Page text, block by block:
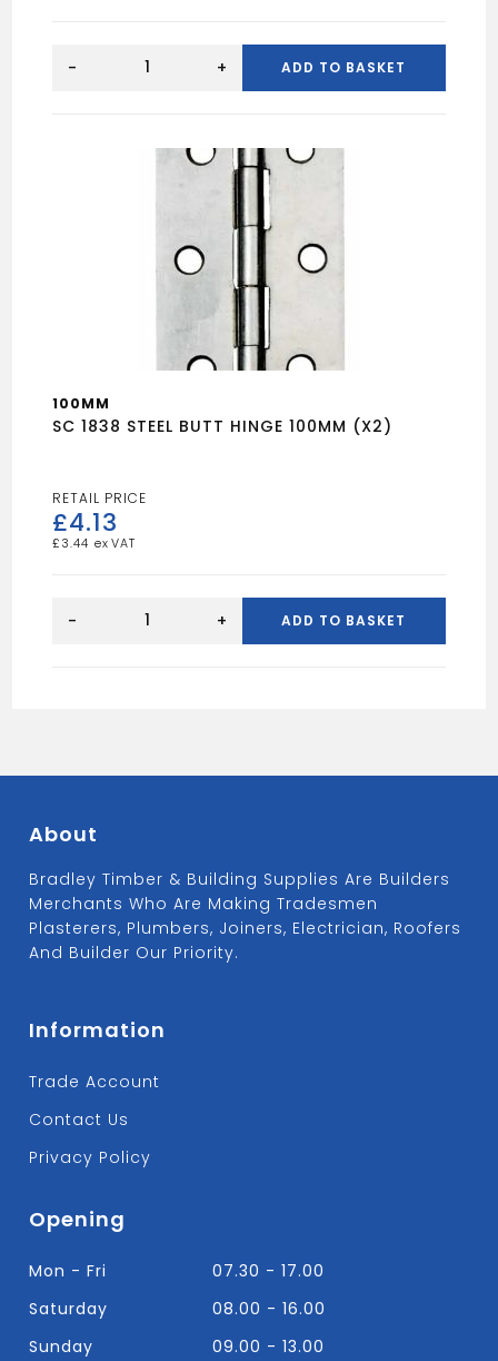
25MM
- + ADD TO BASKET
100MM
SC 1838 STEEL BUTT HINGE 100MM (X2)
£4.13
£ 3.44
1838
- + ADD TO BASKET
About
Bradley Timber & Building Supplies Are Builders
Merchants Who Are Making Tradesmen
Plasterers, Plumbers, Joiners, Electrician, Roofers
And Builder Our Priority.
Information
Trade Account
Contact Us
Privacy Policy
Opening
Mon - Fri
07.30 - 17.00
Saturday
08.00 - 16.00
Sunday
09.00 - 13.00